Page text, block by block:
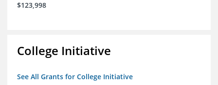
$123,998
College Initiative
See All Grants for College Initiative